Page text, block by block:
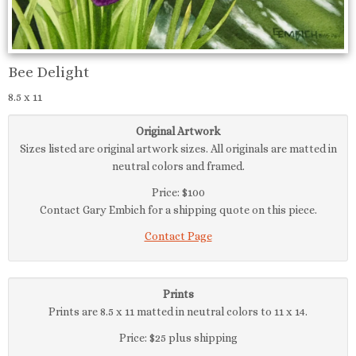
Bee Delight
8.5 x 11
Original Artwork
Sizes listed are original artwork sizes. All originals are matted in
neutral colors and framed.
Price: $100
Contact Gary Embich for a shipping quote on this piece.
Contact Page
Prints
Prints are 8.5 x 11 matted in neutral colors to 11 x 14.
Price: $25 plus shipping